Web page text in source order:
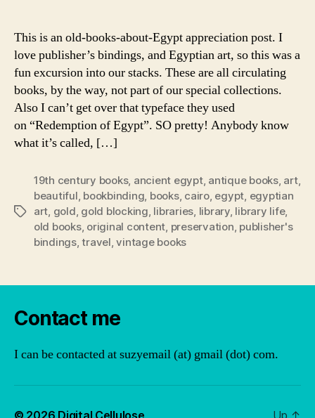
This is an old-books-about-Egypt appreciation post. I
love publisher’s bindings, and Egyptian art, so this was a
fun excursion into our stacks. These are all circulating
books, by the way, not part of our special collections.
Also I can’t get over that typeface they used
on “Redemption of Egypt”. SO pretty! Anybody know
what it’s called, […]
Tags
19th century books, ancient egypt, antique books, art,
beautiful bookbinding books, cairo, egypt egyptian
art gold gold blocking libraries library, library life,
old books, original content preservation publisher's
bindings,travel ,vintage books
Contact me
I can be contacted at suzyemail (at) gmail (dot) com.
© 2026 Digital Cellulose Up ↑